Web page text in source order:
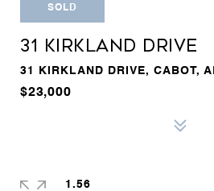
SOLD
31 KIRKLAND DRIVE
31 KIRKLAND DRIVE, CABOT,
$23,000
1.56